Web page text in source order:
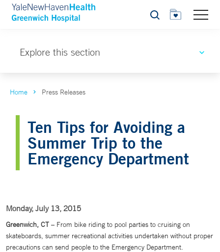
Search
Explore this section
Home Press Releases
Ten Tips for Avoiding a
Summer Trip to the
Emergency Department
Monday, July 13, 2015
Greenwich, CT – From bike riding to pool parties to cruising on
skateboards, summer recreational activities undertaken without proper
precautions can send people to the Emergency Department.